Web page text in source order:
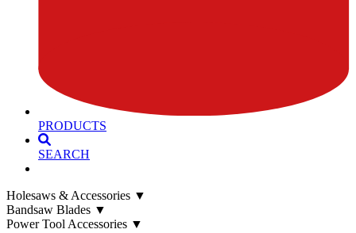
PRODUCTS
SEARCH
Holesaws & Accessories ▼
Bandsaw Blades ▼
Power Tool Accessories ▼